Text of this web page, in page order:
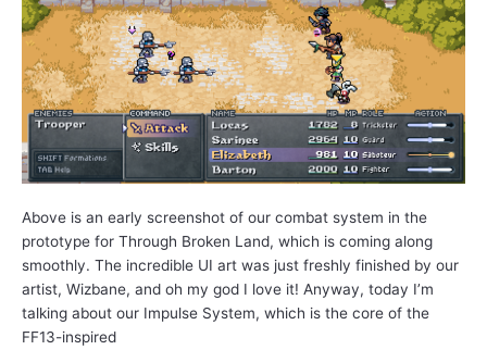
Above is an early screenshot of our combat system in the
prototype for Through Broken Land, which is coming along
smoothly. The incredible UI art was just freshly finished by our
artist, Wizbane, and oh my god I love it! Anyway, today I’m
talking about our Impulse System, which is the core of the
FF13-inspired